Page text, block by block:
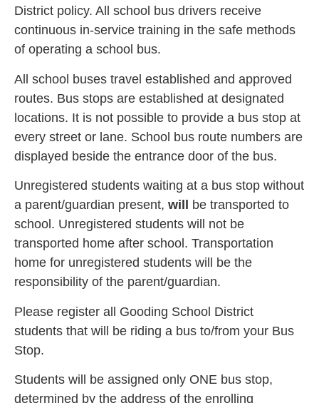
District policy. All school bus drivers receive
continuous in-service training in the safe methods
of operating a school bus.
All school buses travel established and approved
routes. Bus stops are established at designated
locations. It is not possible to provide a bus stop at
every street or lane. School bus route numbers are
displayed beside the entrance door of the bus.
Unregistered students waiting at a bus stop without
a parent/guardian present, will
be transported to
school. Unregistered students will not be
transported home after school. Transportation
home for unregistered students will be the
responsibility of the parent/guardian.
Please register all Gooding School District
students that will be riding a bus to/from your Bus
Stop.
Students will be assigned only ONE bus stop,
determined by the address of the enrolling